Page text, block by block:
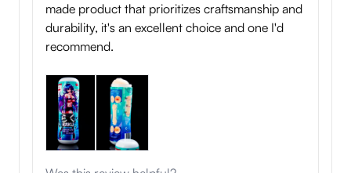
made product that prioritizes craftsmanship and
durability, it's an excellent choice and one I'd
recommend.